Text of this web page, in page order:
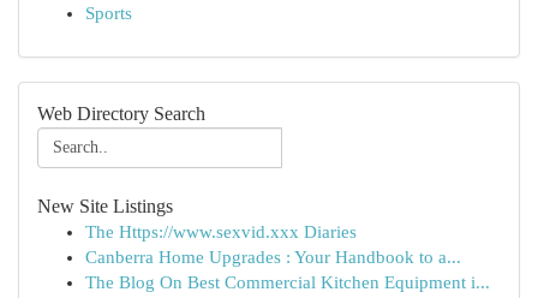
Sports
Web Directory Search
New Site Listings
The Https://www.sexvid.xxx Diaries
Canberra Home Upgrades : Your Handbook to a...
The Blog On Best Commercial Kitchen Equipment i...